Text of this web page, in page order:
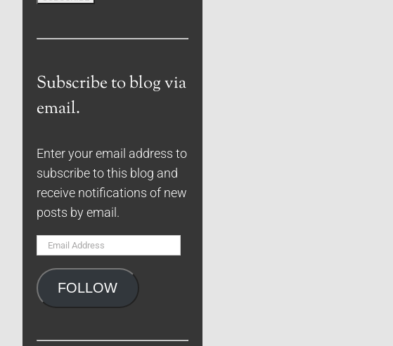
Subscribe to blog via
email.
Enter your email address to
subscribe to this blog and
receive notifications of new
posts by email.
Email
FOLLOW